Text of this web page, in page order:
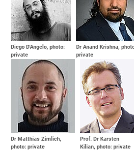
Diego D'Angelo, photo:
private
Dr Anand Krishna,
private
Dr Matthias Zimlich,
photo: private
Prof. Dr Karsten
Kilian, photo: private